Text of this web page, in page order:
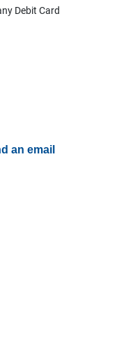
Debit Card
an email